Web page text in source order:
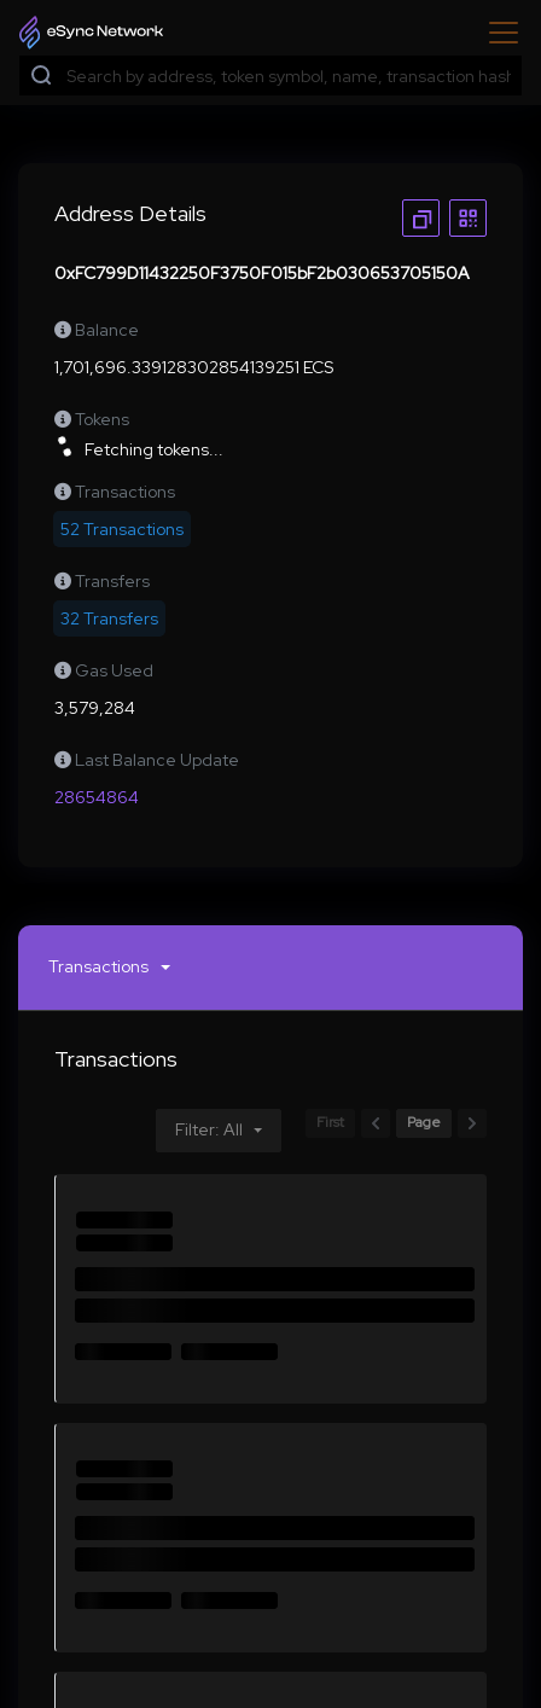
Address Details
0xFC799D11432250F3750F015bF2b030653705150A
Balance
1,701,696.339128302854139251 ECS
Tokens
Fetching tokens...
Transactions
52 Transactions
Transfers
32 Transfers
Gas Used
3,579,284
Last Balance Update
28654864
Transactions
Transactions
Filter: All First Page